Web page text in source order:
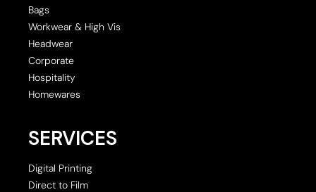
Bags
Workwear & High Vis
Headwear
Corporate
Hospitality
Homewares
SERVICES
Digital Printing
Direct to Film